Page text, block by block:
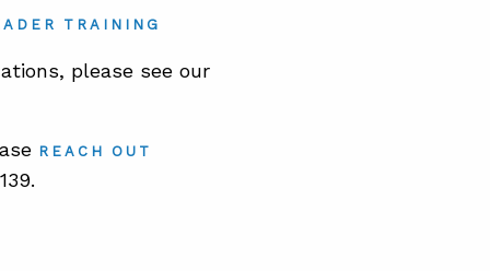
TRAINING
please see our
REACH OUT